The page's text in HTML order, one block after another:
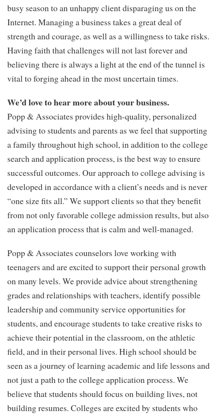
busy season to an unhappy client disparaging us on the
Internet. Managing a business takes a great deal of
strength and courage, as well as a willingness to take risks.
Having faith that challenges will not last forever and
believing there is always a light at the end of the tunnel is
vital to forging ahead in the most uncertain times.
We’d love to hear more about your business.
Popp & Associates provides high-quality, personalized
advising to students and parents as we feel that supporting
a family throughout high school, in addition to the college
search and application process, is the best way to ensure
successful outcomes. Our approach to college advising is
developed in accordance with a client’s needs and is never
“one size fits all.” We support clients so that they benefit
from not only favorable college admission results, but also
an application process that is calm and well-managed.
Popp & Associates counselors love working with
teenagers and are excited to support their personal growth
on many levels. We provide advice about strengthening
grades and relationships with teachers, identify possible
leadership and community service opportunities for
students, and encourage students to take creative risks to
achieve their potential in the classroom, on the athletic
field, and in their personal lives. High school should be
seen as a journey of learning academic and life lessons and
not just a path to the college application process. We
believe that students should focus on building lives, not
building resumes. Colleges are excited by students who